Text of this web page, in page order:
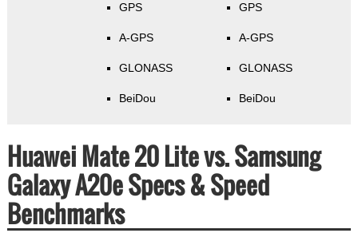
GPS
A-GPS
GLONASS
BeiDou
GPS
A-GPS
GLONASS
BeiDou
Huawei Mate 20 Lite vs. Samsung
Galaxy A20e Specs & Speed
Benchmarks